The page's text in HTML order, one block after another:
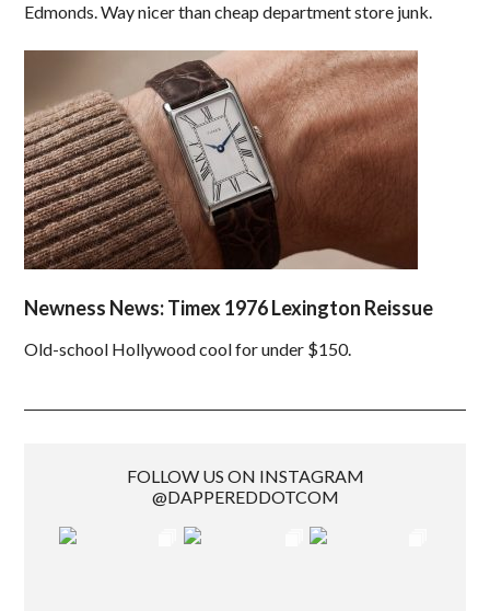
Edmonds. Way nicer than cheap department store junk.
Newness News: Timex 1976 Lexington Reissue
Old-school Hollywood cool for under $150.
FOLLOW US ON INSTAGRAM
@DAPPEREDDOTCOM